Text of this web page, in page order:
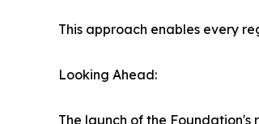
This approach enables every
Looking Ahead:
The launch of the